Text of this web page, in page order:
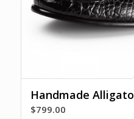
Handmade
$799.00